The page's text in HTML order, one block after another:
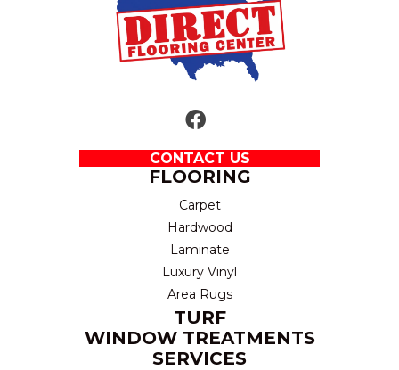
CONTACT US
FLOORING
Carpet
Hardwood
Laminate
Luxury Vinyl
Area Rugs
TURF
WINDOW TREATMENTS
SERVICES